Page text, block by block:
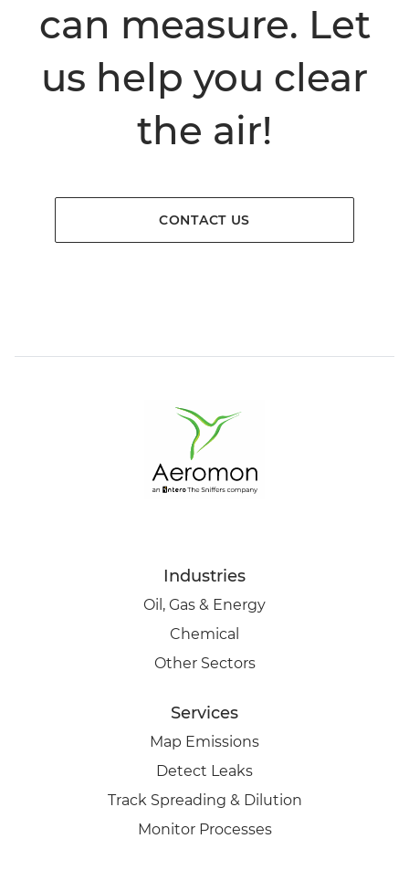
can measure. Let
us help you clear
the air!
CONTACT US
Industries
Oil, Gas & Energy
Chemical
Other Sectors
Services
Map Emissions
Detect Leaks
Track Spreading & Dilution
Monitor Processes